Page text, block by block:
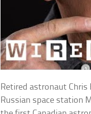
Retired astronaut
Russian space station